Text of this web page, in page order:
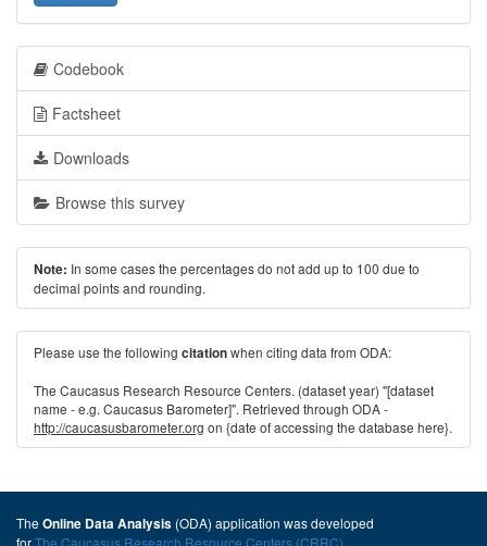
Codebook
Factsheet
Downloads
Browse this survey
Note: In some cases the percentages do not add up to 100 due to
decimal points and rounding.
Please use the following citationwhen citing data from ODA:
The Caucasus Research Resource Centers. (dataset year) "[dataset
name - e.g. Caucasus Barometer]". Retrieved through ODA -
http://caucasusbarometer.org on {date of accessing the database here}.
The Online Data Analysis (ODA) application was developed
forThe Caucasus Research Resource Centers (CRRC)